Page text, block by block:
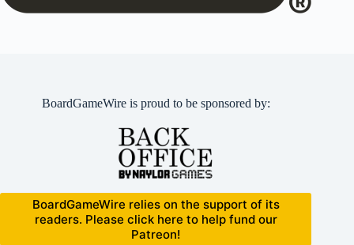
BoardGameWire is proud to be sponsored by:
BoardGameWire relies on the support of its
readers. Please click here to help fund our
Patreon!